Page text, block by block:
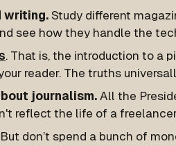
writing. Study different
see how they handle the
. That is, the introduction to a
reader. The truths
journalism. All the
reflect the life of a
don’t spend a bunch of